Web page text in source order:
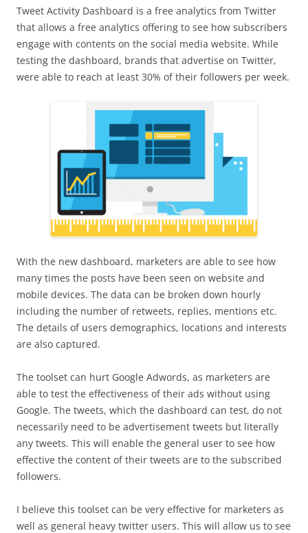
Tweet Activity Dashboard is a free analytics from Twitter
that allows a free analytics offering to see how subscribers
engage with contents on the social media website. While
testing the dashboard, brands that advertise on Twitter,
were able to reach at least 30% of their followers per week.
With the new dashboard, marketers are able to see how
many times the posts have been seen on website and
mobile devices. The data can be broken down hourly
including the number of retweets, replies, mentions etc.
The details of users demographics, locations and interests
are also captured.
The toolset can hurt Google Adwords, as marketers are
able to test the effectiveness of their ads without using
Google. The tweets, which the dashboard can test, do not
necessarily need to be advertisement tweets but literally
any tweets. This will enable the general user to see how
effective the content of their tweets are to the subscribed
followers.
I believe this toolset can be very effective for marketers as
well as general heavy twitter users. This will allow us to see